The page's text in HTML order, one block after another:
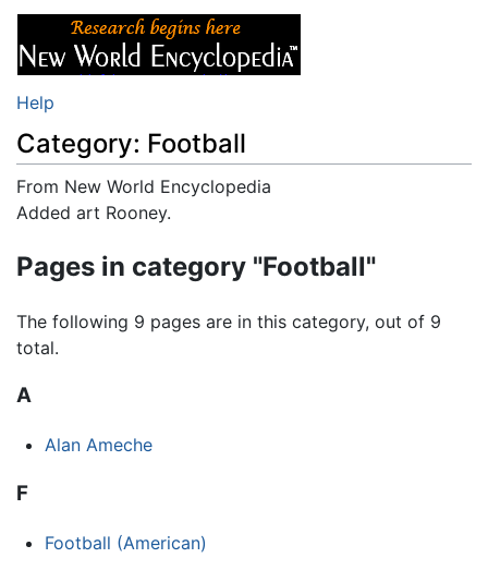
Help
Category: Football
From New World Encyclopedia
Jump to:navigation
Added art Rooney.
Pages in category "Football"
The following 9 pages are in this category, out of 9
total.
A
Alan Ameche
F
Football (American)